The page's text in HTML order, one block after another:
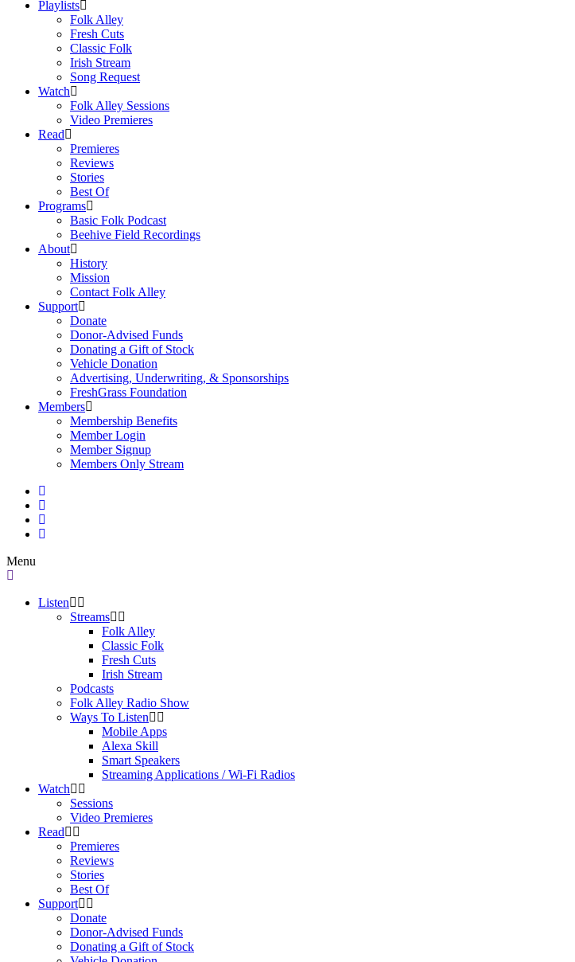
Playlists
Folk Alley
Fresh Cuts
Classic Folk
Irish Stream
Song Request
Watch
Folk Alley Sessions
Video Premieres
Read
Premieres
Reviews
Stories
Best Of
Programs
Basic Folk Podcast
Beehive Field Recordings
About
History
Mission
Contact Folk Alley
Support
Donate
Donor-Advised Funds
Donating a Gift of Stock
Vehicle Donation
Advertising, Underwriting, & Sponsorships
FreshGrass Foundation
Members
Membership Benefits
Member Login
Member Signup
Members Only Stream
Menu
Listen
Streams
Folk Alley
Classic Folk
Fresh Cuts
Irish Stream
Podcasts
Folk Alley Radio Show
Ways To Listen
Mobile Apps
Alexa Skill
Smart Speakers
Streaming Applications / Wi-Fi Radios
Watch
Sessions
Video Premieres
Read
Premieres
Reviews
Stories
Best Of
Support
Donate
Donor-Advised Funds
Donating a Gift of Stock